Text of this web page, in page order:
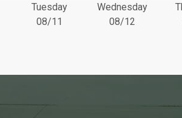
Tuesday
08/11
Wednesday
08/12